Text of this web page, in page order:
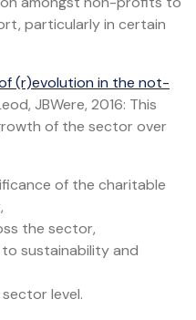
particularly in certain
(r)evolution in the not-
JBWere, 2016: This
of the sector over
of the charitable
the sector,
sustainability and
level.